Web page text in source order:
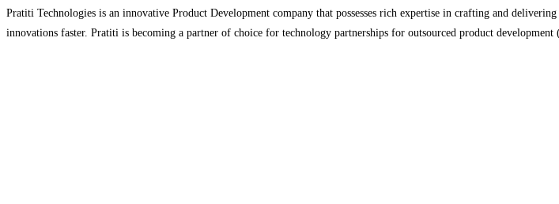
Pratiti Technologies is an innovative Product Development company that possesses rich expertise in crafting and
innovations faster. Pratiti is becoming a partner of choice for technology partnerships for outsourced product